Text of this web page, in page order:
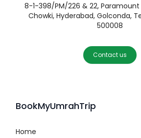
8-1-398/PM/226 & 22, Paramount
Chowki, Hyderabad, Golconda,
500008
Contact us
BookMyUmrahTrip
Home